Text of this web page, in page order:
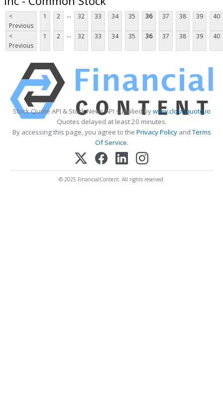
<
Previous
1 2 ... 32 33 34 35 36 37 38 39 40
<
Previous
1 2 ... 32 33 34 35 36 37 38 39 40
Stock Quote API & Stock News API supplied bywww.cloudquote.io
Quotes delayed at least 20 minutes.
By accessing this page, you agree to the Privacy PolicyandTerms
Of Service.
© 2025 FinancialContent. All rights reserved.